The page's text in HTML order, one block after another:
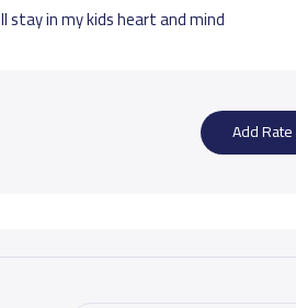
in my kids heart and mind
Add Rate